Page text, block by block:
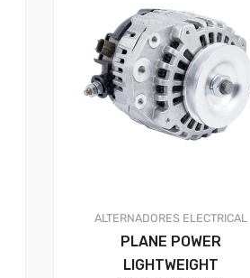
ALTERNADORES ELECTRICAL
PLANE POWER
LIGHTWEIGHT